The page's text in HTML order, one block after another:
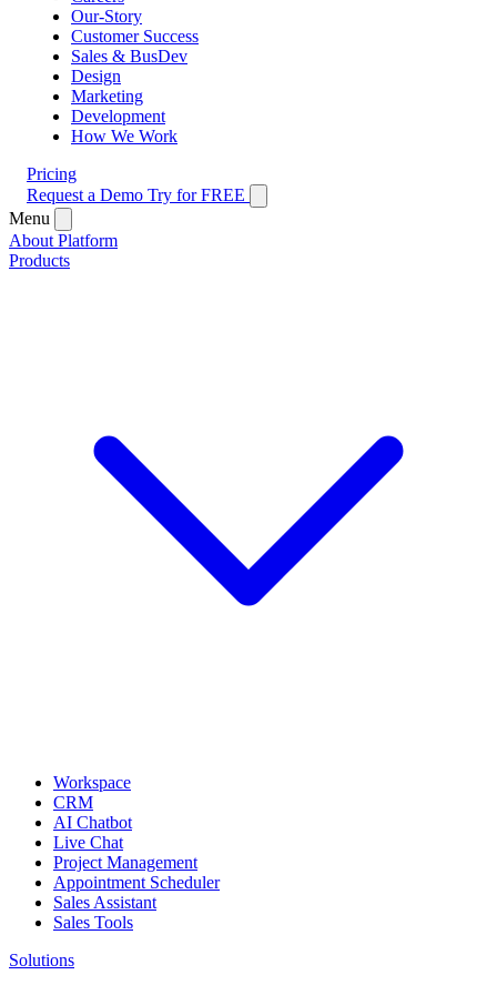
Our-Story
Customer Success
Sales & BusDev
Design
Marketing
Development
How We Work
Pricing
Request a Demo Try for FREE
Menu
About Platform
Products
Workspace
CRM
AI Chatbot
Live Chat
Project Management
Appointment Scheduler
Sales Assistant
Sales Tools
Solutions